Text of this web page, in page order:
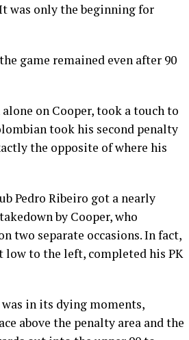
was only the beginning for
game remained even after 90
on Cooper, took a touch to
took his second penalty
the opposite of where his
Pedro Ribeiro got a nearly
by Cooper, who
two separate occasions. In fact,
low to the left, completed his PK
in its dying moments,
above the penalty area and the